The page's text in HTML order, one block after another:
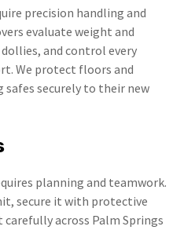
precision handling and
evaluate weight and
and control every
We protect floors and
securely to their new
planning and teamwork.
secure it with protective
across Palm Springs